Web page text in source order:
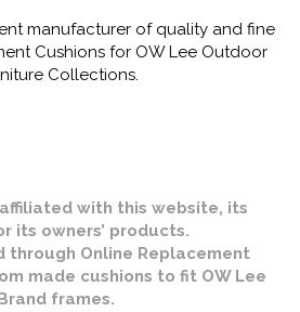
manufacturer of quality and fine
Cushions for OW Lee Outdoor
Collections.
affiliated with this website, its
its owners’ products.
through Online Replacement
made cushions to fit OW Lee
Brand frames.